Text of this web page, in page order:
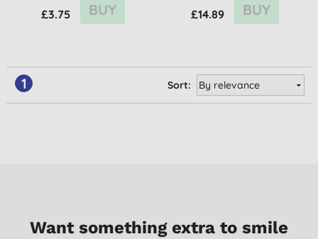
£3.75 BUY £14.89 BUY
1 Sort:
Want something extra to smile